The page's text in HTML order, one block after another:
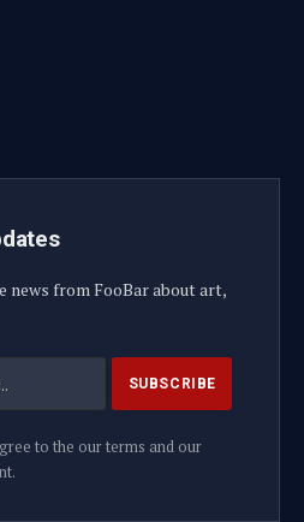
news from FooBar about art,
to the our terms and our